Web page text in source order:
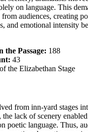
on language. This
audiences, creating
and emotional intensity
the Passage: 188
43
the Elizabethan Stage
from inn-yard stages
lack of scenery
poetic language. Thus,